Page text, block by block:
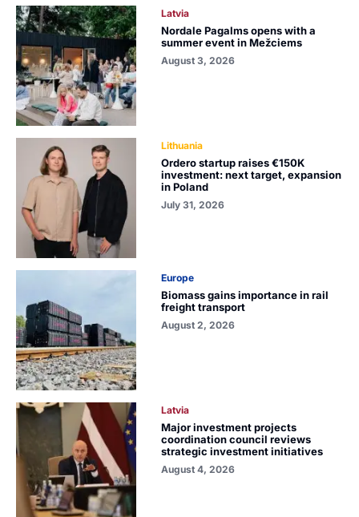
Latvia
Nordale Pagalms opens with a
summer event in Mežciems
August 3, 2026
Lithuania
Ordero startup raises €150K
investment: next target, expansion
in Poland
July 31, 2026
Europe
Biomass gains importance in rail
freight transport
August 2, 2026
Latvia
Major investment projects
coordination council reviews
strategic investment initiatives
August 4, 2026